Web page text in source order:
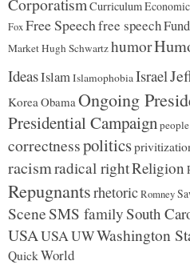
CorporatismCurriculum
FoxFree Speechfree speech
MarketHugh Schwartzhumor
IdeasIslamIslamophobiaIsrael
KoreaObamaOngoing
Presidential Campaign
correctnesspolitics
racismradical rightReligion
RepugnantsrhetoricRomney
SceneSMS familySouth
USAUSAUWWashington
QuickWorld